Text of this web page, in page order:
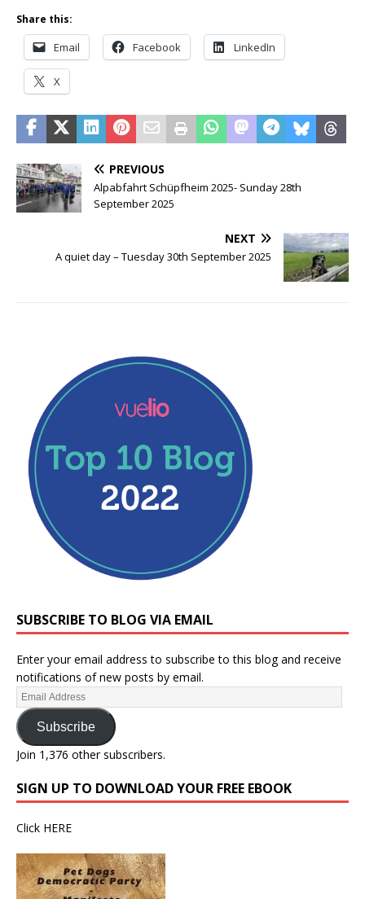
Share this:
Email Facebook LinkedIn
X
PREVIOUS
Alpabfahrt Schüpfheim 2025- Sunday 28th
September 2025
NEXT
A quiet day – Tuesday 30th September 2025
SUBSCRIBE TO BLOG VIA EMAIL
Enter your email address to subscribe to this blog and receive
notifications of new posts by email.
Subscribe
Join 1,376 other subscribers.
SIGN UP TO DOWNLOAD YOUR FREE EBOOK
Click HERE